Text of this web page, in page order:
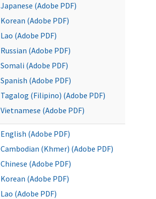
Japanese (Adobe PDF)
Korean (Adobe PDF)
Lao (Adobe PDF)
Russian (Adobe PDF)
Somali (Adobe PDF)
Spanish (Adobe PDF)
Tagalog (Filipino) (Adobe PDF)
Vietnamese (Adobe PDF)
English (Adobe PDF)
Cambodian (Khmer) (Adobe PDF)
Chinese (Adobe PDF)
Korean (Adobe PDF)
Lao (Adobe PDF)